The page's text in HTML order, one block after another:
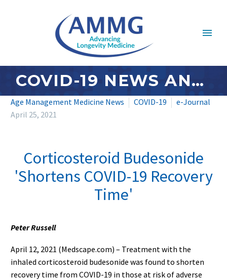
COVID-19 NEWS AND UPDATES: APRIL 2021 – #4
Age Management Medicine News COVID-19
e-Journal
April 25, 2021
Corticosteroid Budesonide
'Shortens COVID-19 Recovery
Time'
Peter Russell
April 12, 2021 (Medscape.com) – Treatment with the
inhaled corticosteroid budesonide was found to shorten
recovery time from COVID-19 in those at risk of adverse